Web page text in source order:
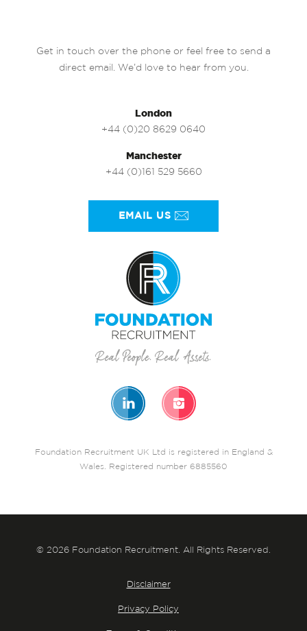
Get in touch over the phone or feel free to send a
direct email. We’d love to hear from you.
London
+44 (0)20 8629 0640
Manchester
+44 (0)161 529 5660
EMAIL US
Foundation Recruitment UK Ltd is registered in England &
Wales. Registered number 6885560
© 2026 Foundation Recruitment. All Rights Reserved.
Disclaimer
Privacy Policy